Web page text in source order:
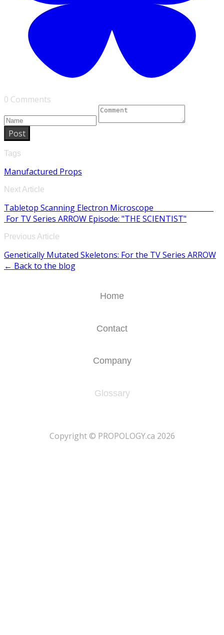
0 Comments
Post
Tags
Manufactured Props
Next Article
Tabletop Scanning Electron Microscope
For TV Series ARROW Episode: "THE SCIENTIST"
Previous Article
Genetically Mutated Skeletons: For the TV Series ARROW
← Back to the blog
Home
Contact
Company
Glossary
​Copyright © PROPOLOGY.ca 2026